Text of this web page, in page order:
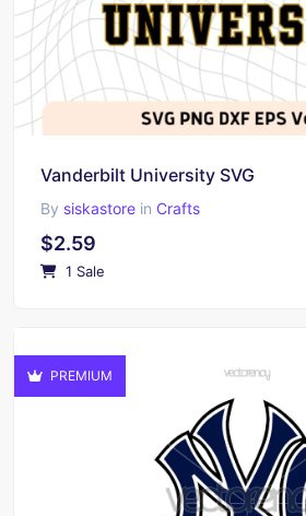
Vanderbilt University SVG
By siskastore in Crafts
$2.59
1 Sale
PREMIUM